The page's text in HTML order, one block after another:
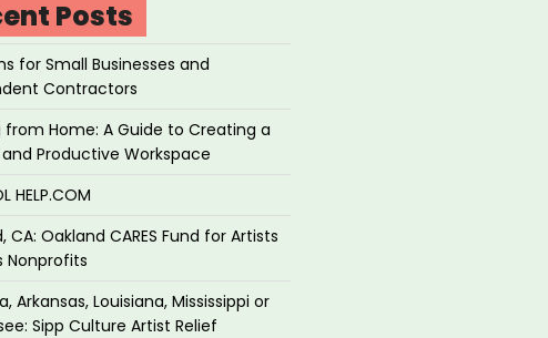
Posts
for Small Businesses and
Contractors
from Home: A Guide to Creating a
Productive Workspace
HELP.COM
CA: Oakland CARES Fund for Artists
Nonprofits
Arkansas, Louisiana, Mississippi or
Sipp Culture Artist Relief